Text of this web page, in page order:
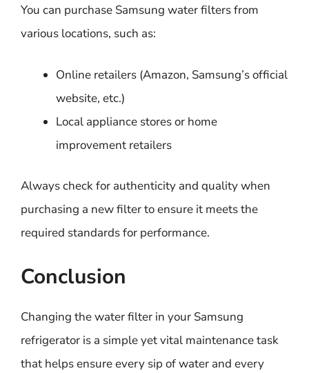
You can purchase Samsung water filters from
various locations, such as:
Online retailers (Amazon, Samsung’s official
website, etc.)
Local appliance stores or home
improvement retailers
Always check for authenticity and quality when
purchasing a new filter to ensure it meets the
required standards for performance.
Conclusion
Changing the water filter in your Samsung
refrigerator is a simple yet vital maintenance task
that helps ensure every sip of water and every